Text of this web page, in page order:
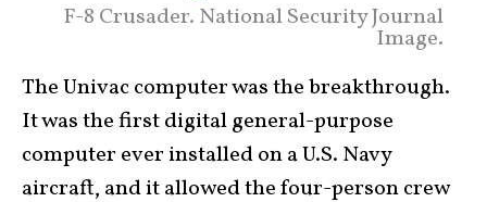
F-8 Crusader. National Security Journal
Image.
The Univac computer was the breakthrough.
It was the first digital general-purpose
computer ever installed on a U.S. Navy
aircraft, and it allowed the four-person crew